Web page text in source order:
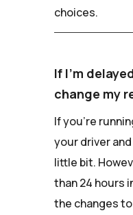
choices.
If I'm
change my
If you're
your driver
little bit.
than 24 hours
the changes